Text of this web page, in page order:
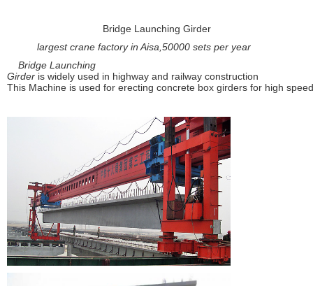
Bridge Launching Girder
largest crane factory in Aisa,50000 sets per year
Bridge Launching
Girder is widely used in highway and railway construction
This Machine is used for erecting concrete box girders for high